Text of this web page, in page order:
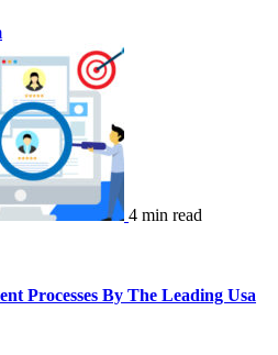
4 min read
Processes By The Leading Usa